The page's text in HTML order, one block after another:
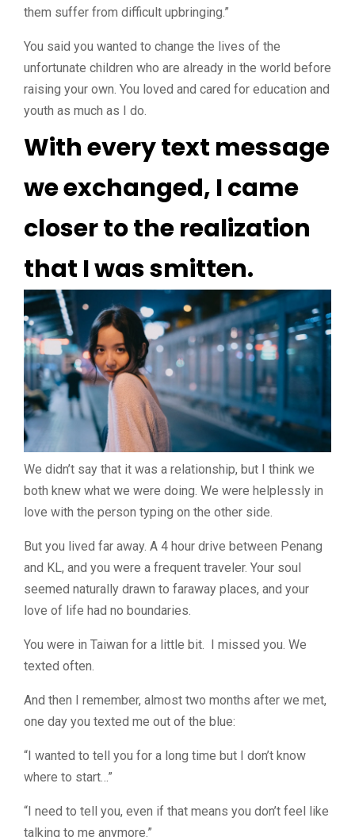
them suffer from difficult upbringing.”
You said you wanted to change the lives of the
unfortunate children who are already in the world before
raising your own. You loved and cared for education and
youth as much as I do.
With every text message
we exchanged, I came
closer to the realization
that I was smitten.
We didn’t say that it was a relationship, but I think we
both knew what we were doing. We were helplessly in
love with the person typing on the other side.
But you lived far away. A 4 hour drive between Penang
and KL, and you were a frequent traveler. Your soul
seemed naturally drawn to faraway places, and your
love of life had no boundaries.
You were in Taiwan for a little bit. I missed you. We
texted often.
And then I remember, almost two months after we met,
one day you texted me out of the blue:
“I wanted to tell you for a long time but I don’t know
where to start…”
“I need to tell you, even if that means you don’t feel like
talking to me anymore.”